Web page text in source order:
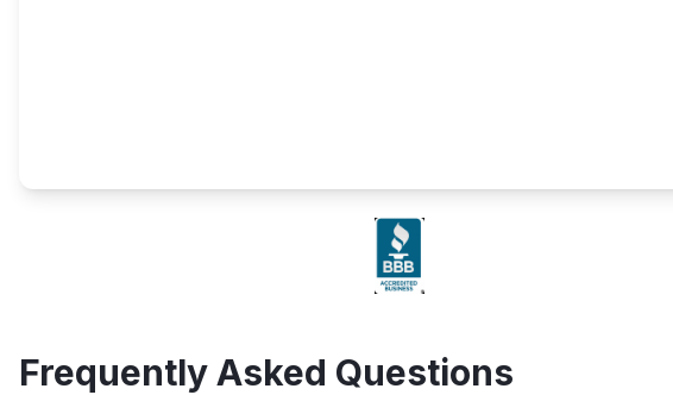
Frequently Asked Questions